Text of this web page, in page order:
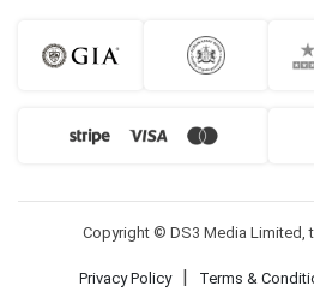
Copyright © DS3 Media Limited,
Privacy Policy | Terms &